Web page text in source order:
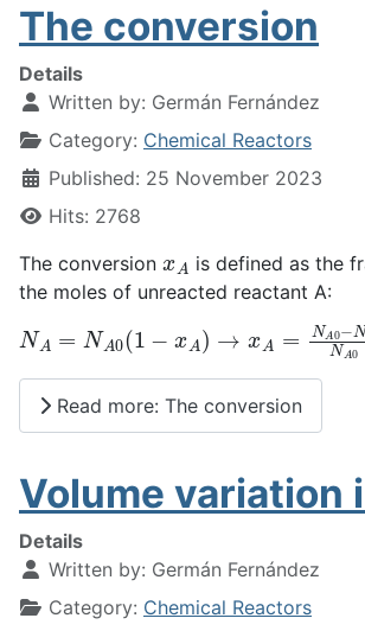
The conversion
Details
Written by: Germán Fernández
Category: Chemical Reactors
Published: 25 November 2023
Hits: 2768
The conversion
is defined as the
the moles of unreacted reactant A:
NA A0 1− → NAN
Read more: The conversion
Volume variation
Details
Written by: Germán Fernández
Category: Chemical Reactors